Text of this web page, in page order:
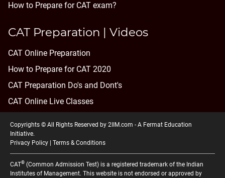
How to Prepare for CAT exam?
CAT Preparation | Videos
CAT Online Preparation
How to Prepare for CAT 2020
CAT Preparation Do's and Dont's
CAT Online Live Classes
Copyrights © All Rights Reserved by 2IIM.com - A Fermat Education
Initiative.
Privacy Policy
Terms & Conditions
CAT® (Common Admission Test) is a registered trademark of the Indian
Institutes of Management. This website is not endorsed or approved by